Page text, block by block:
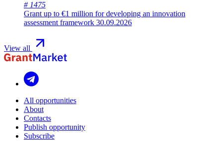
# 1475
Grant up to €1 million for developing an innovation
assessment framework 30.09.2026
View all
All opportunities
About
Contacts
Publish opportunity
Subscribe